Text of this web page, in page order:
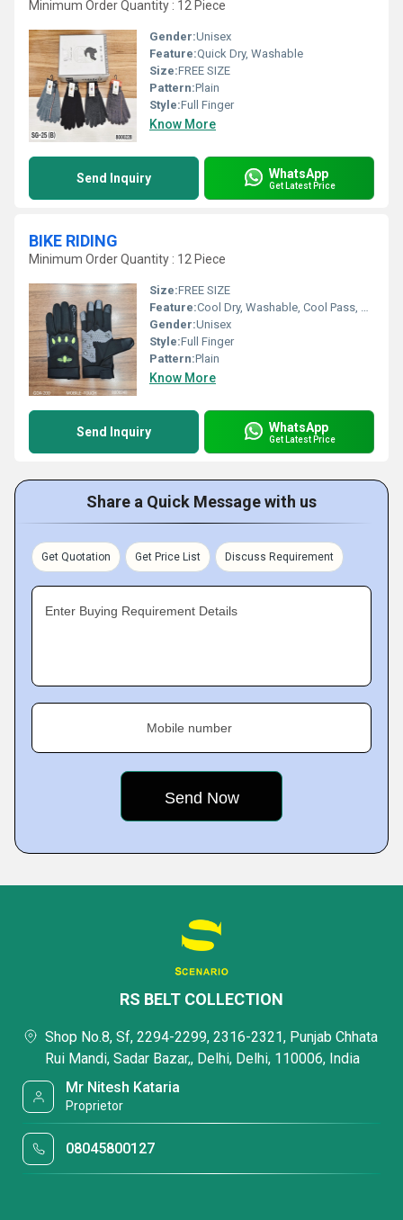
Minimum Order Quantity : 12 Piece
Gender:Unisex
Feature:Quick Dry, Washable
Size:FREE SIZE
Pattern:Plain
Style:Full Finger
Know More
Send Inquiry WhatsApp
Get Latest Price
BIKE RIDING
Minimum Order Quantity : 12 Piece
Size:FREE SIZE
Feature:Cool Dry, Washable, Cool Pass, Quick Dry
Gender:Unisex
Style:Full Finger
Pattern:Plain
Know More
Send Inquiry WhatsApp
Get Latest Price
Share a Quick Message with us
Get Quotation Get Price List Discuss Requirement
Enter Buying Requirement Details
Mobile number
RS BELT COLLECTION
Shop No.8, Sf, 2294-2299, 2316-2321, Punjab Chhata
Rui Mandi, Sadar Bazar,, Delhi, Delhi, 110006, India
Mr Nitesh Kataria
Proprietor
08045800127